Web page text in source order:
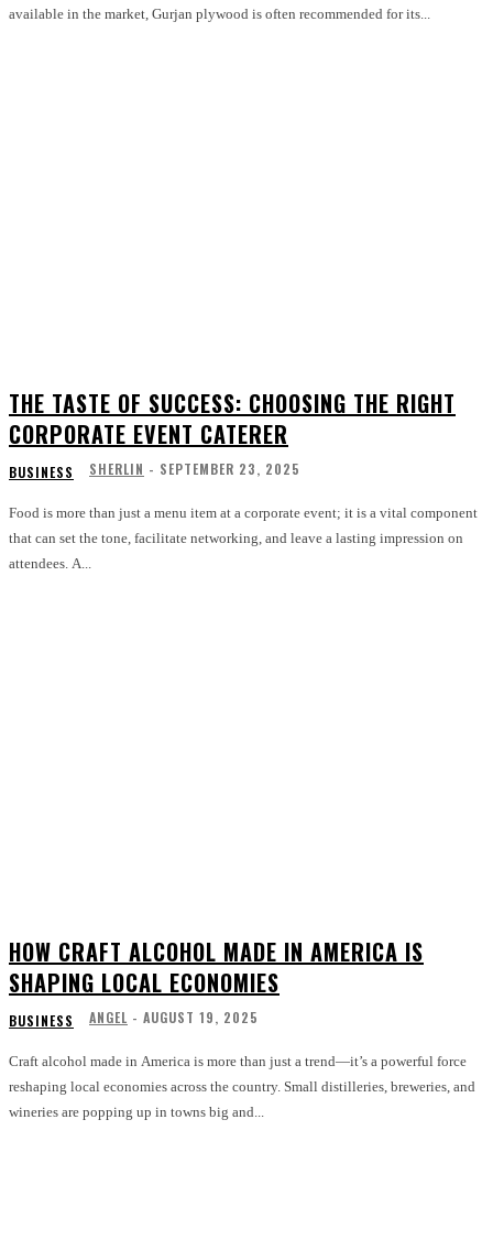
available in the market, Gurjan plywood is often recommended for its...
THE TASTE OF SUCCESS: CHOOSING THE RIGHT
CORPORATE EVENT CATERER
BUSINESS SHERLIN - SEPTEMBER 23, 2025
Food is more than just a menu item at a corporate event; it is a vital component
that can set the tone, facilitate networking, and leave a lasting impression on
attendees. A...
HOW CRAFT ALCOHOL MADE IN AMERICA IS
SHAPING LOCAL ECONOMIES
BUSINESS ANGEL - AUGUST 19, 2025
Craft alcohol made in America is more than just a trend—it’s a powerful force
reshaping local economies across the country. Small distilleries, breweries, and
wineries are popping up in towns big and...